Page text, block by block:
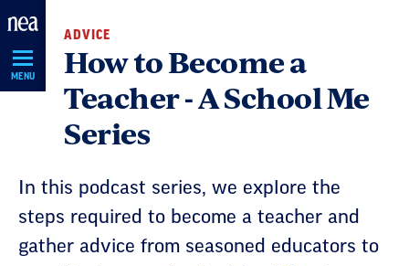
Skip
Navigation
MENU
ADVICE
How to Become a
Teacher - A School Me
Series
In this podcast series, we explore the
steps required to become a teacher and
gather advice from seasoned educators to